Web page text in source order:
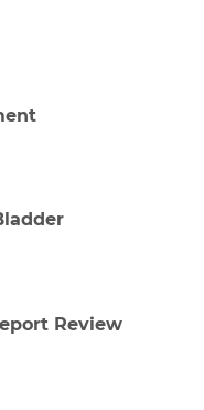
Review